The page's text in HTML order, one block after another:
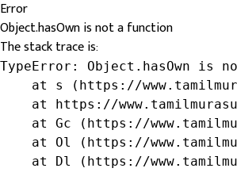
Error
Object.hasOwn is not a function
The stack trace is:
TypeError: Object.hasOwn is
at s (https://
at https://
at Gc (https://
at Ol (https://
at Dl (https://